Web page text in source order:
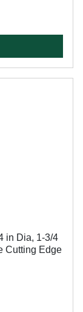
in Dia, 1-3/4
Cutting Edge